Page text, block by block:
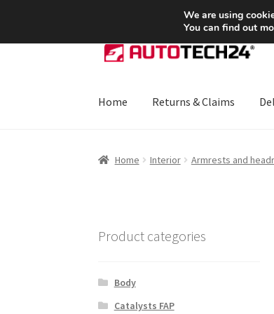
SHIPPING starting at 6 EUR
Skip
to
Skip
to
Home Returns & Claims
Home Interior Armrests and
Product categories
Body
Catalysts FAP
We are using
You can find out